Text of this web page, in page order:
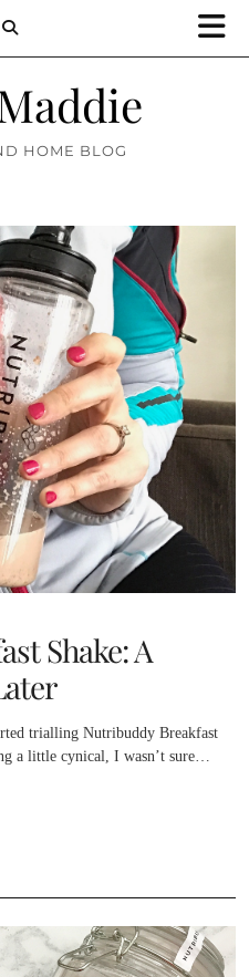
HOME BLOG
Shake: A
trialling Nutribuddy Breakfast
a little cynical, I wasn’t sure…